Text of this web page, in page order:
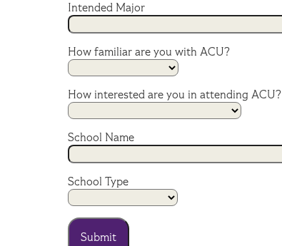
Intended Major
How familiar are you with ACU?
How interested are you in attending ACU?
School Name
School Type
Submit